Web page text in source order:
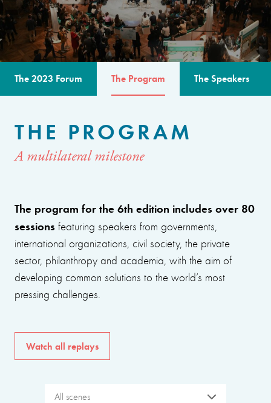
The 2023 Forum The Program The Speakers
THE PROGRAM
A multilateral milestone
The program for the 6th edition includes over 80
sessions featuring speakers from governments,
international organizations, civil society, the private
sector, philanthropy and academia, with the aim of
developing common solutions to the world’s most
pressing challenges.
Watch all replays
All scenes